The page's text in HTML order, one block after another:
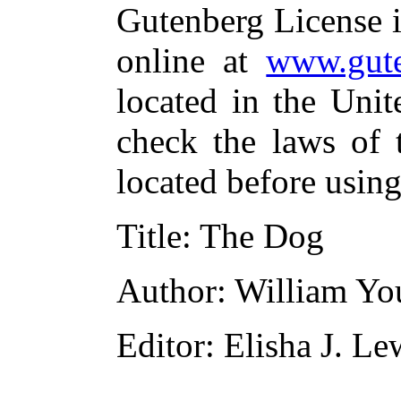
Gutenberg
online at
located in the
check the laws of
located before
Title: The Dog
Author: William
Editor: Elisha J.